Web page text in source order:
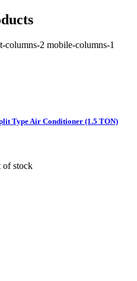
columns-2 mobile-columns-1
Type Air Conditioner (1.5 TON)
of stock